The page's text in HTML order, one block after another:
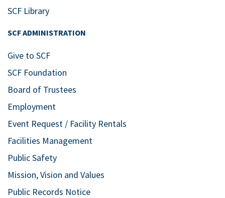
SCF Library
SCF ADMINISTRATION
Give to SCF
SCF Foundation
Board of Trustees
Employment
Event Request / Facility Rentals
Facilities Management
Public Safety
Mission, Vision and Values
Public Records Notice